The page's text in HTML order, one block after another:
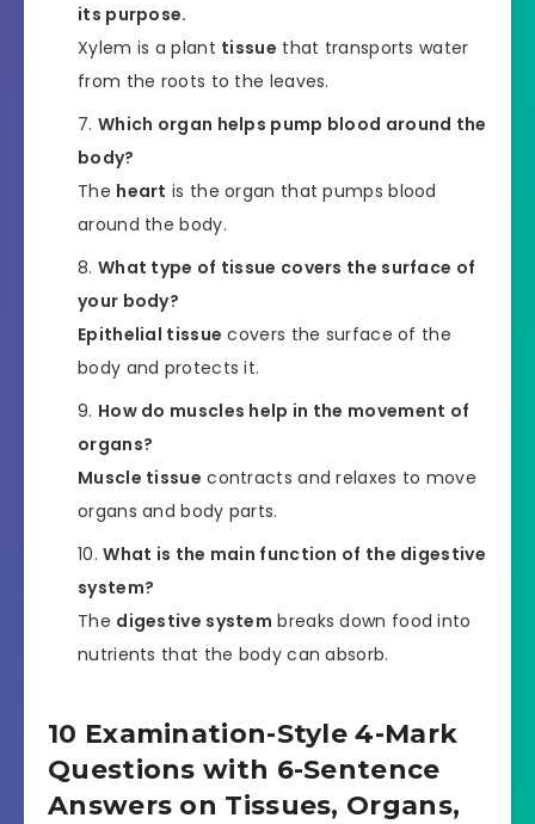
its purpose.
Xylem is a plant tissue that transports water
from the roots to the leaves.
Which organ helps pump blood around the
body?
The heart is the organ that pumps blood
around the body.
What type of tissue covers the surface of
your body?
Epithelial tissue covers the surface of the
body and protects it.
How do muscles help in the movement of
organs?
Muscle tissue contracts and relaxes to move
organs and body parts.
What is the main function of the digestive
system?
The digestive system breaks down food into
nutrients that the body can absorb.
10 Examination-Style 4-Mark
Questions with 6-Sentence
Answers on Tissues, Organs,